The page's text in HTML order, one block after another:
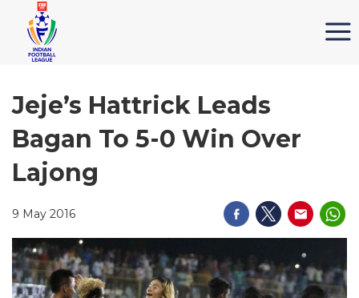
Jeje’s Hattrick Leads
Bagan To 5-0 Win Over
Lajong
9 May 2016